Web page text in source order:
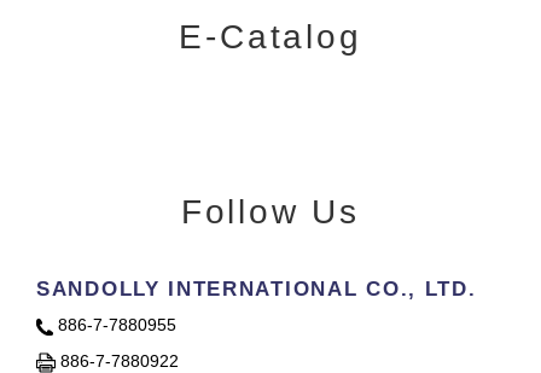
E-Catalog
Follow Us
SANDOLLY INTERNATIONAL CO., LTD.
886-7-7880955
886-7-7880922